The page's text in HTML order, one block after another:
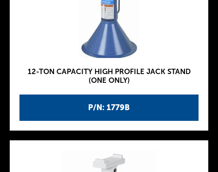
P/N: 1779B
12-TON CAPACITY HIGH PROFILE JACK STAND
(ONE ONLY)